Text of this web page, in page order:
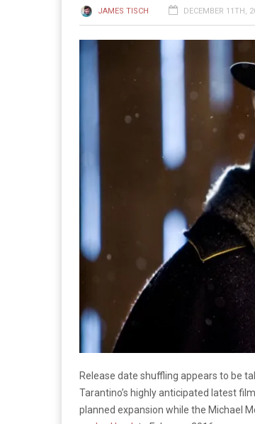
JAMES TISCH DECEMBER 11TH,
Release date shuffling appears to be
Tarantino’s highly anticipated latest film
planned expansion while the Michael